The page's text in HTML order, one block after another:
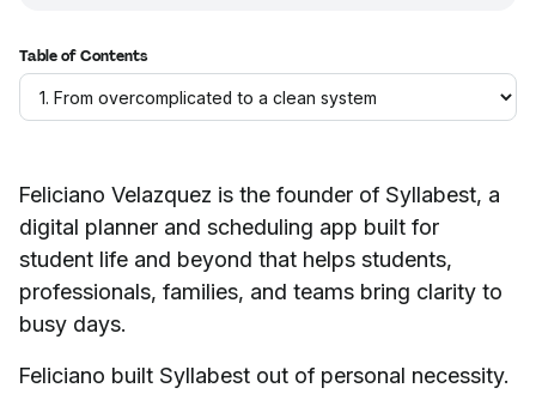
Feliciano Velazquez is the founder of Syllabest, a
digital planner and scheduling app built for
student life and beyond that helps students,
professionals, families, and teams bring clarity to
busy days.
Feliciano built Syllabest out of personal necessity.
Table of Contents